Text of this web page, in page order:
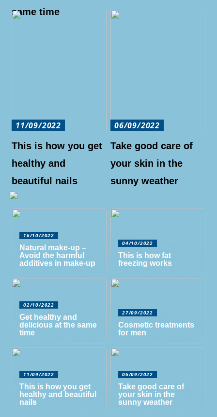
same time
11/09/2022
This is how you get
healthy and
beautiful nails
06/09/2022
Take good care of
your skin in the
sunny weather
16/10/2022
Natural make-up –
Avoid the harmful
additives in make-up
04/10/2022
This is how fat
freezing works
02/10/2022
Get healthy and
delicious at the same
time
27/09/2022
Cosmetic treatments
for men
11/09/2022
This is how you get
healthy and beautiful
nails
06/09/2022
Take good care of
your skin in the
sunny weather